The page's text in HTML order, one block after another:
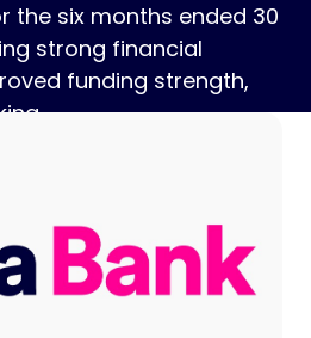
the six months ended 30
strong financial
funding strength,